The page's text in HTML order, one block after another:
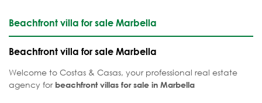
Beachfront villa for sale Marbella
Beachfront villa for sale Marbella
Welcome to Costas & Casas, your professional real estate
agency for beachfront villas for sale in Marbella